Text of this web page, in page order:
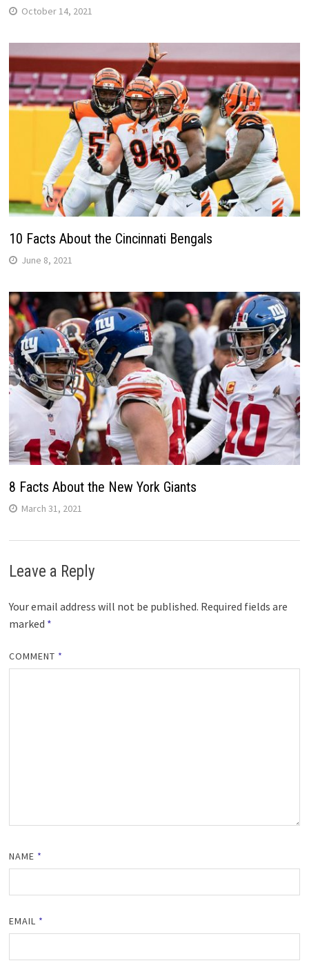
October 14, 2021
10 Facts About the Cincinnati Bengals
June 8, 2021
8 Facts About the New York Giants
March 31, 2021
Leave a Reply
Your email address will not be published. Required fields are
marked *
COMMENT *
NAME *
EMAIL *